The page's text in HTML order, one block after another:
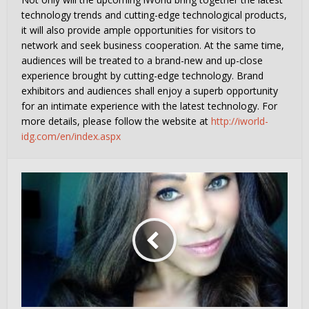
technology trends and cutting-edge technological products,
it will also provide ample opportunities for visitors to
network and seek business cooperation. At the same time,
audiences will be treated to a brand-new and up-close
experience brought by cutting-edge technology. Brand
exhibitors and audiences shall enjoy a superb opportunity
for an intimate experience with the latest technology. For
more details, please follow the website athttp://iworld-
idg.com/en/index.aspx